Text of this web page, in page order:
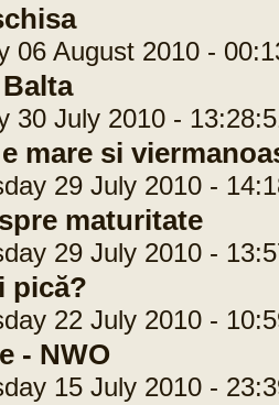
August 2010 -
July 2010 -
mare si
29 July 2010 -
maturitate
29 July 2010 -
pică?
22 July 2010 -
- NWO
15 July 2010 -